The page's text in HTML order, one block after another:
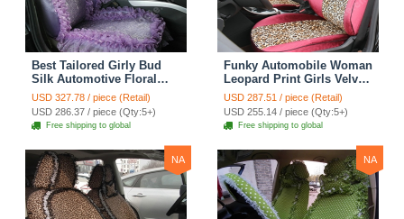
Best Tailored Girly Bud
Silk Automotive Floral
Safest Lace Ice Silk
Custom Automobile Car
Seat Cover Sets - Purple
USD 327.78 / piece (Retail)
USD 286.37 / piece (Qty:5+)
Free shipping to global
Funky Automobile Woman
Leopard Print Girls Velvet
Custom Automobile Car
Seat Cover Set - Rose
Brown
USD 287.51 / piece (Retail)
USD 255.14 / piece (Qty:5+)
Free shipping to global
NA NA